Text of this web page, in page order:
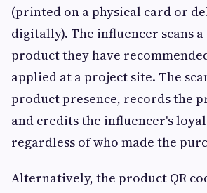
(printed on a physical card or
digitally). The influencer scans a
product they have
applied at a project site. The
product presence, records the
and credits the influencer's
regardless of who made the
Alternatively, the product QR